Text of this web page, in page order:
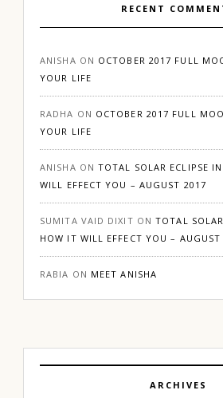
RECENT
ANISHA ON OCTOBER 2017 FULL
YOUR LIFE
RADHA ON OCTOBER 2017 FULL
YOUR LIFE
ANISHA ONTOTAL SOLAR ECLIPSE
WILL EFFECT YOU – AUGUST 2017
SUMITA VAID DIXIT ONTOTAL
HOW IT WILL EFFECT YOU –
RABIA ON MEET ANISHA
ARCHIVES